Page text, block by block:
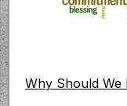
Why Should We